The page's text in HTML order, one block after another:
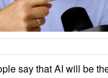
say that AI will be